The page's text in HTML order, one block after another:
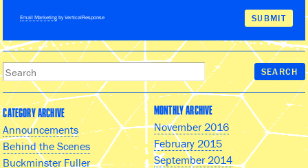
Email Marketing by VerticalResponse
CATEGORY ARCHIVE
Announcements
Behind the Scenes
Buckminster Fuller
MONTHLY ARCHIVE
November 2016
February 2015
September 2014